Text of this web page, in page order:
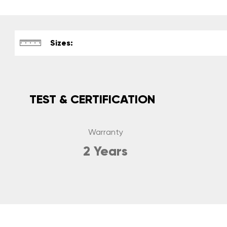
Sizes:
TEST & CERTIFICATION
Warranty
2 Years